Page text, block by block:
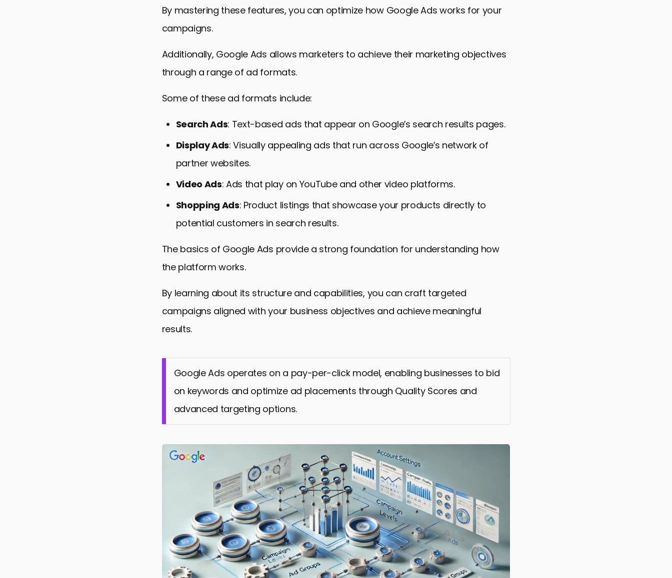
By mastering these features, you can optimize how Google Ads works for your
campaigns.
Additionally, Google Ads allows marketers to achieve their marketing objectives
through a range of ad formats.
Some of these ad formats include:
Search Ads: Text-based ads that appear on Google’s search results pages.
Display Ads: Visually appealing ads that run across Google’s network of
partner websites.
Video Ads: Ads that play on YouTube and other video platforms.
Shopping Ads: Product listings that showcase your products directly to
potential customers in search results.
The basics of Google Ads provide a strong foundation for understanding how
the platform works.
By learning about its structure and capabilities, you can craft targeted
campaigns aligned with your business objectives and achieve meaningful
results.
Google Ads operates on a pay-per-click model, enabling businesses to bid
on keywords and optimize ad placements through Quality Scores and
advanced targeting options.